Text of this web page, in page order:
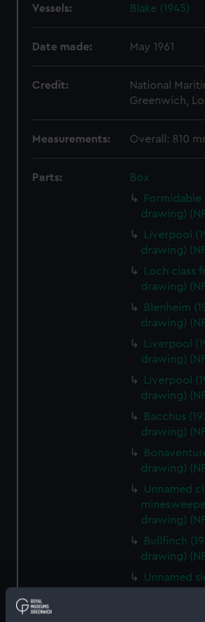
Vessels: Blake (1945)
Date made: May 1961
Credit:
National
Greenwich,
Measurements: Overall: 810
Parts:
Box
Formidable
drawing)
Liverpool
drawing)
Loch class
drawing)
Blenheim
drawing)
Liverpool
drawing)
Liverpool
drawing)
Bacchus
drawing)
drawing)
Unnamed
drawing)
Bullfinch
drawing)
Unnamed
drawing)